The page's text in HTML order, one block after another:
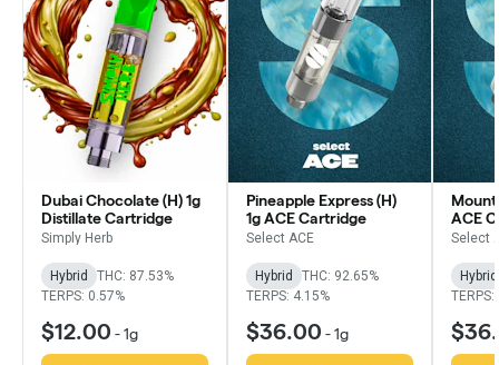
Dubai Chocolate (H) 1g
Distillate Cartridge
Simply Herb
Hybrid
THC: 87.53%
TERPS: 0.57%
$12.00 -1g
Pineapple Express (H)
1g ACE Cartridge
Select ACE
Hybrid
THC: 92.65%
TERPS: 4.15%
$36.00 -1g
ACE
Select
Hybrid
TERPS: